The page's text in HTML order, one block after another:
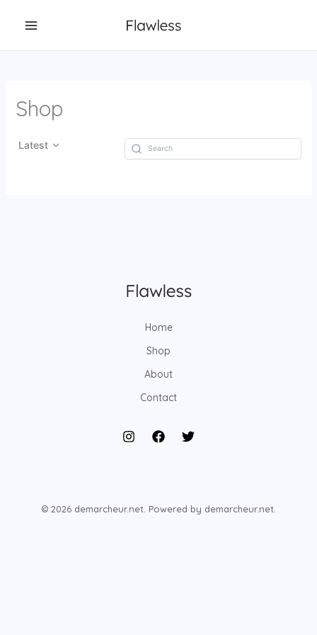
Shop
Latest
Home
Shop
About
Contact
© 2026 demarcheur.net. Powered by demarcheur.net.